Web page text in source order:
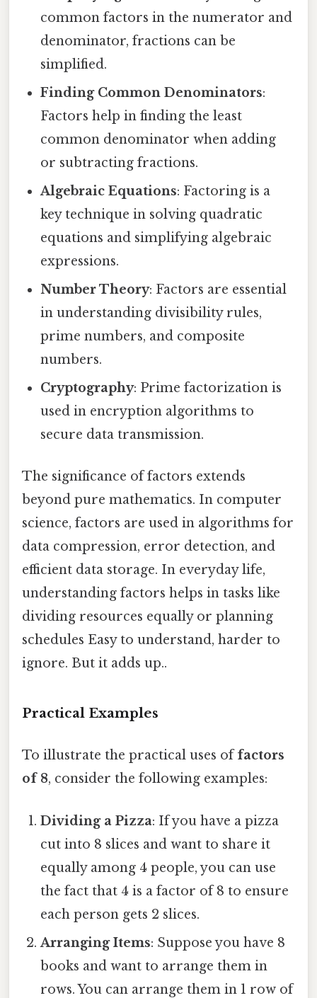
common factors in the numerator and
denominator, fractions can be
simplified.
Finding Common Denominators:
Factors help in finding the least
common denominator when adding
or subtracting fractions.
Algebraic Equations: Factoring is a
key technique in solving quadratic
equations and simplifying algebraic
expressions.
Number Theory: Factors are essential
in understanding divisibility rules,
prime numbers, and composite
numbers.
Cryptography: Prime factorization is
used in encryption algorithms to
secure data transmission.
The significance of factors extends
beyond pure mathematics. In computer
science, factors are used in algorithms for
data compression, error detection, and
efficient data storage. In everyday life,
understanding factors helps in tasks like
dividing resources equally or planning
schedules Easy to understand, harder to
ignore. But it adds up..
Practical Examples
To illustrate the practical uses offactors
of 8, consider the following examples:
Dividing a Pizza: If you have a pizza
cut into 8 slices and want to share it
equally among 4 people, you can use
the fact that 4 is a factor of 8 to ensure
each person gets 2 slices.
Arranging Items: Suppose you have 8
books and want to arrange them in
rows. You can arrange them in 1 row of